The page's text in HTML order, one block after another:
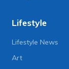
Lifestyle
Lifestyle News
Art